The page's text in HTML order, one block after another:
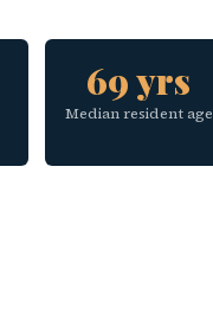
69 yrs
Median resident age